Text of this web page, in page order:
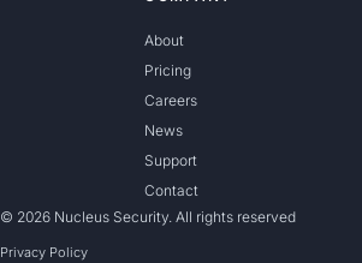
About
Pricing
Careers
News
Support
Contact
© 2026 Nucleus Security. All rights reserved
Privacy Policy